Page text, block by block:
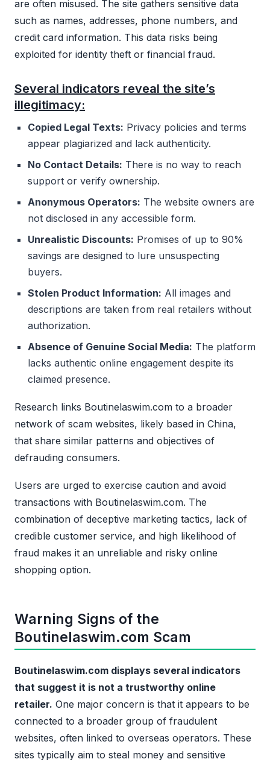
are often misused. The site gathers sensitive data
such as names, addresses, phone numbers, and
credit card information. This data risks being
exploited for identity theft or financial fraud.
Several indicators reveal the site’s
illegitimacy:
Copied Legal Texts: Privacy policies and terms
appear plagiarized and lack authenticity.
No Contact Details: There is no way to reach
support or verify ownership.
Anonymous Operators: The website owners are
not disclosed in any accessible form.
Unrealistic Discounts: Promises of up to 90%
savings are designed to lure unsuspecting
buyers.
Stolen Product Information: All images and
descriptions are taken from real retailers without
authorization.
Absence of Genuine Social Media: The platform
lacks authentic online engagement despite its
claimed presence.
Research links Boutinelaswim.com to a broader
network of scam websites, likely based in China,
that share similar patterns and objectives of
defrauding consumers.
Users are urged to exercise caution and avoid
transactions with Boutinelaswim.com. The
combination of deceptive marketing tactics, lack of
credible customer service, and high likelihood of
fraud makes it an unreliable and risky online
shopping option.
Warning Signs of the
Boutinelaswim.com Scam
Boutinelaswim.com displays several indicators
that suggest it is not a trustworthy online
retailer. One major concern is that it appears to be
connected to a broader group of fraudulent
websites, often linked to overseas operators. These
sites typically aim to steal money and sensitive